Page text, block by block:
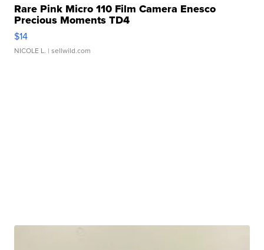
Rare Pink Micro 110 Film Camera Enesco
Precious Moments TD4
$14
NICOLE L. | sellwild.com